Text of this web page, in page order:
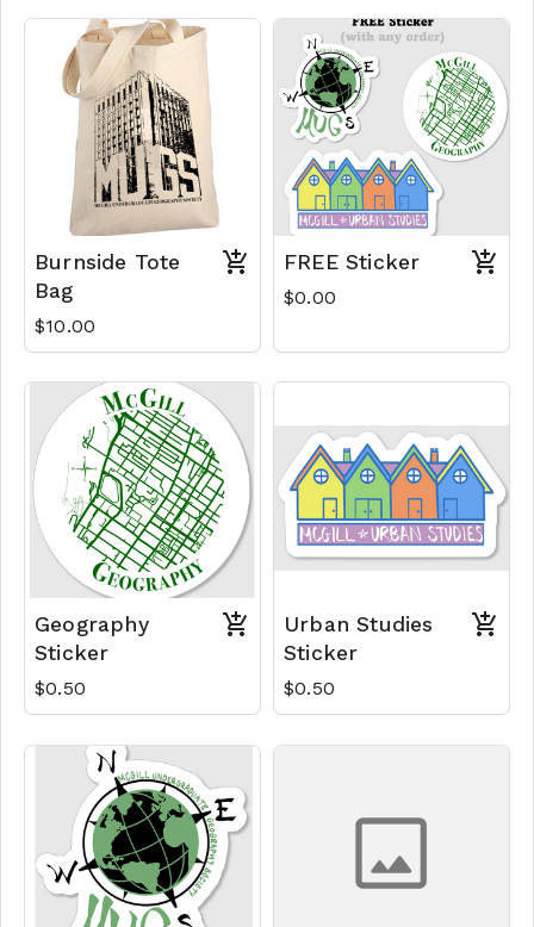
Burnside Tote
Bag
$10.00
FREE Sticker
$0.00
Geography
Sticker
$0.50
Urban Studies
Sticker
$0.50